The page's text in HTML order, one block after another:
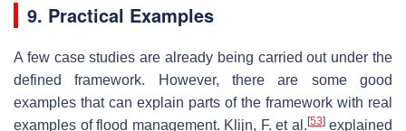
9. Practical Examples
A few case studies are already being carried out under the
defined framework. However, there are some good
examples that can explain parts of the framework with real
examples of flood management. Klijn, F. et al.[53]explained